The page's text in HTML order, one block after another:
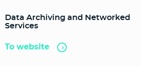
Data Archiving and Networked
Services
To website